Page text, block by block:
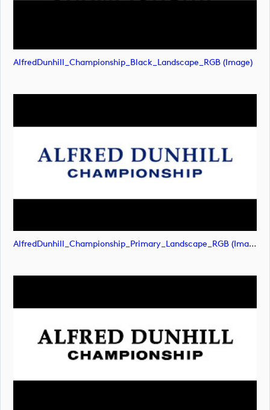
AlfredDunhill_Championship_Black_Landscape_RGB (image)
AlfredDunhill_Championship_Primary_Landscape_RGB (image)